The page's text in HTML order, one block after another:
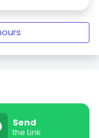
Send
the Link